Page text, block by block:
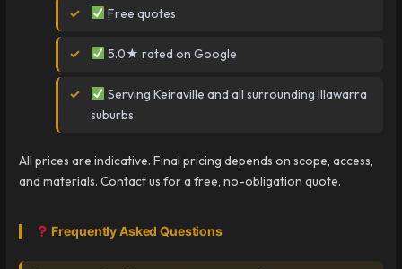
Free quotes
5.0★ rated on Google
Serving Keiraville and all surrounding Illawarra
suburbs
All prices are indicative. Final pricing depends on scope, access,
and materials. Contact us for a free, no-obligation quote.
Frequently Asked Questions